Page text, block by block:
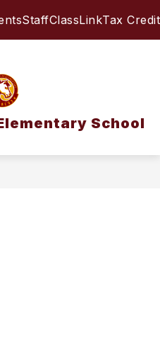
StaffClassLinkTax Credit
School